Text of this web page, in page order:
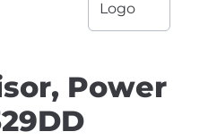
Power